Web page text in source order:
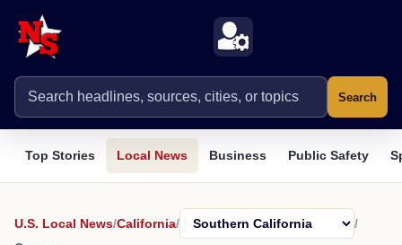
Search
Top Stories Local News Business Public Safety
U.S. Local News/California/
/